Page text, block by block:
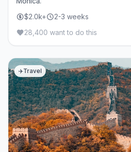
$2.0k+
2-3 weeks
28,400 want to do this
✈️Travel